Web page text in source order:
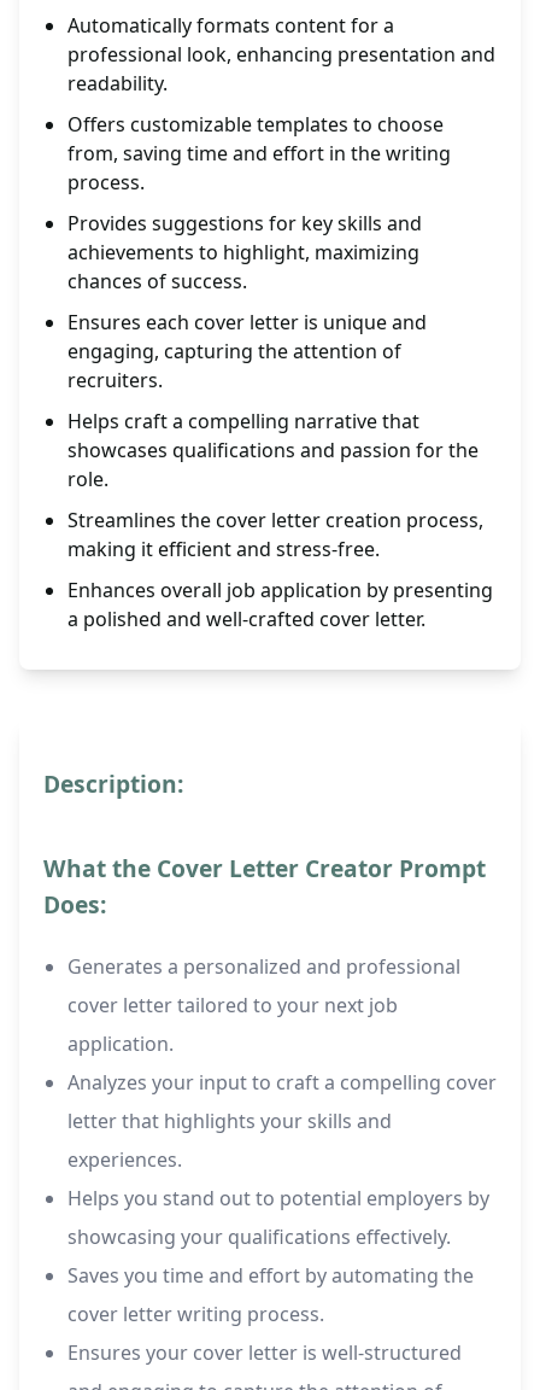
Automatically formats content for a
professional look, enhancing presentation and
readability.
Offers customizable templates to choose
from, saving time and effort in the writing
process.
Provides suggestions for key skills and
achievements to highlight, maximizing
chances of success.
Ensures each cover letter is unique and
engaging, capturing the attention of
recruiters.
Helps craft a compelling narrative that
showcases qualifications and passion for the
role.
Streamlines the cover letter creation process,
making it efficient and stress-free.
Enhances overall job application by presenting
a polished and well-crafted cover letter.
Description:
What the Cover Letter Creator Prompt
Does:
Generates a personalized and professional
cover letter tailored to your next job
application.
Analyzes your input to craft a compelling cover
letter that highlights your skills and
experiences.
Helps you stand out to potential employers by
showcasing your qualifications effectively.
Saves you time and effort by automating the
cover letter writing process.
Ensures your cover letter is well-structured